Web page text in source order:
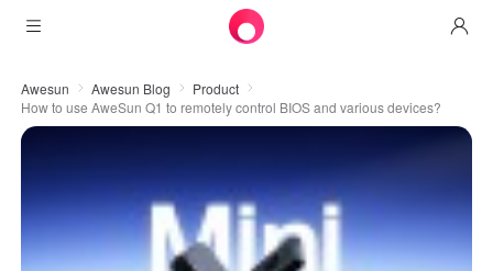
Products
AweSun
AweSeed
Intelligente Networking
Solutions
IT Operations & Support
Remote Work
Downloads
AweSun Personal Edition
Pricing
Awesun Awesun Blog
Product
How to use AweSun Q1 to remotely control BIOS and various devices?